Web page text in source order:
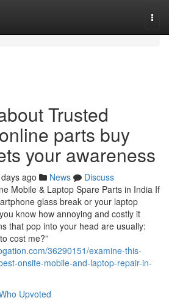
Trusted
parts buy
your awareness
ago News
Discuss
Mobile & Laptop Spare Parts in India If
glass break or your laptop
know how annoying and costly it
that pop into your head are usually:
cost me?”
36290151/examine-this-
onsite-mobile-and-laptop-repair-in-
Upvoted